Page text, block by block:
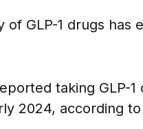
of GLP-1 drugs has
taking GLP-
2024, according to